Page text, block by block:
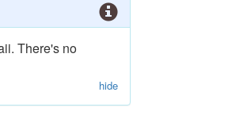
There's no
hide